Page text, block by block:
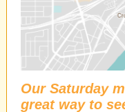
Our Saturday
great way to